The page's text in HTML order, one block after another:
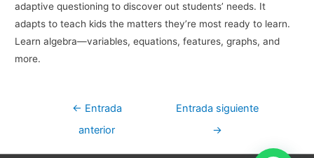
adaptive questioning to discover out students’ needs. It
adapts to teach kids the matters they’re most ready to learn.
Learn algebra—variables, equations, features, graphs, and
more.
Navegación
entradas
← Entrada
anterior
Entrada siguiente
→